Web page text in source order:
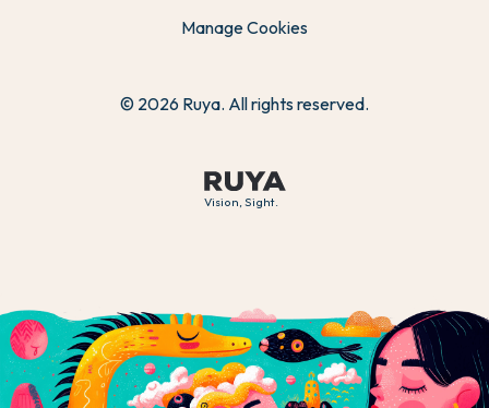
Vision, Sight.
Manage Cookies
© 2026 Ruya. All rights reserved.